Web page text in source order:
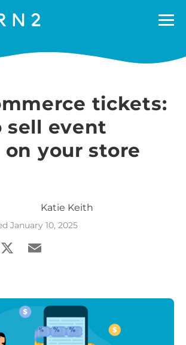
tickets:
sell event
your store
Katie Keith
January 10, 2025
X Email